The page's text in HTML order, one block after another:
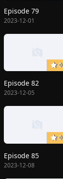
Episode 79
2023-12-01
Episode 82
2023-12-05
Episode 85
2023-12-08